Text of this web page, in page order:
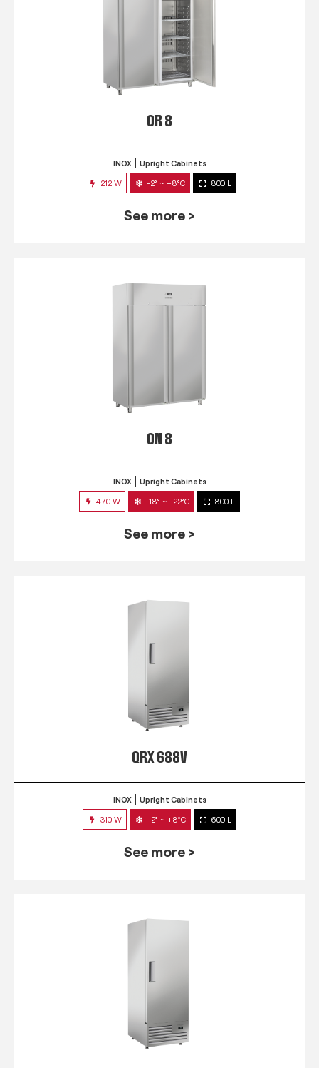
QR 8
INOX Upright Cabinets
212 W -2° ~ +8°C 800 L
See more >
QN 8
INOX Upright Cabinets
470 W -18° ~ -22°C 800 L
See more >
QRX 688V
INOX Upright Cabinets
310 W -2° ~ +8°C 600 L
See more >